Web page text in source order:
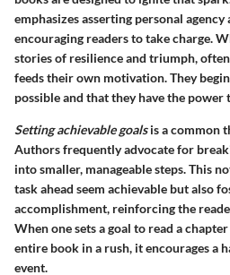
emphasizes asserting personal
encouraging readers to take charge.
stories of resilience and triumph,
feeds their own motivation. They
possible and that they have the power
Setting achievable goalsis a common
Authors frequently advocate for
into smaller, manageable steps. This
task ahead seem achievable but also
accomplishment, reinforcing the
When one sets a goal to read a
entire book in a rush, it encourages a
event.